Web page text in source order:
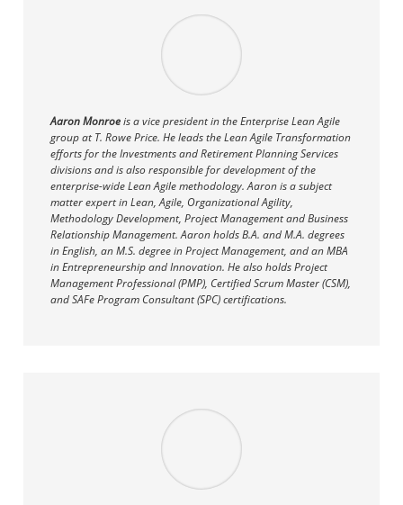
Aaron Monroeis a vice president in the Enterprise Lean Agile
group at T. Rowe Price. He leads the Lean Agile Transformation
efforts for the Investments and Retirement Planning Services
divisions and is also responsible for development of the
enterprise-wide Lean Agile methodology. Aaron is a subject
matter expert in Lean, Agile, Organizational Agility,
Methodology Development, Project Management and Business
Relationship Management. Aaron holds B.A. and M.A. degrees
in English, an M.S. degree in Project Management, and an MBA
in Entrepreneurship and Innovation. He also holds Project
Management Professional (PMP), Certified Scrum Master (CSM),
and SAFe Program Consultant (SPC) certifications.